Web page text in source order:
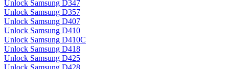
Unlock Samsung D347
Unlock Samsung D357
Unlock Samsung D407
Unlock Samsung D410
Unlock Samsung D410C
Unlock Samsung D418
Unlock Samsung D425